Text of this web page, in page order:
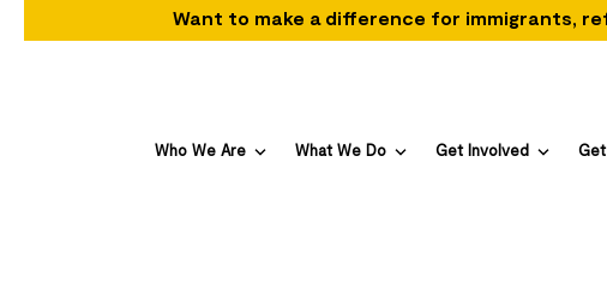
Want to make a difference for immigrants,
Who We Are What We Do Get Involved